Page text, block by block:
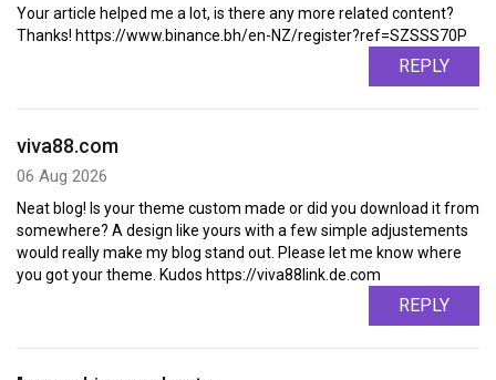
Your article helped me a lot, is there any more related content?
Thanks! https://www.binance.bh/en-NZ/register?ref=SZSSS70P
REPLY
viva88.com
06 Aug 2026
Neat blog! Is your theme custom made or did you download it from
somewhere? A design like yours with a few simple adjustements
would really make my blog stand out. Please let me know where
you got your theme. Kudos https://viva88link.de.com
REPLY